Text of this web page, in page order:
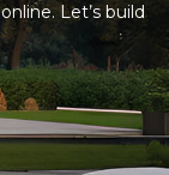
Let’s build